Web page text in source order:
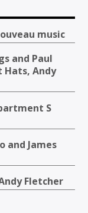
music
and Paul
Hats, Andy
S
and James
Fletcher